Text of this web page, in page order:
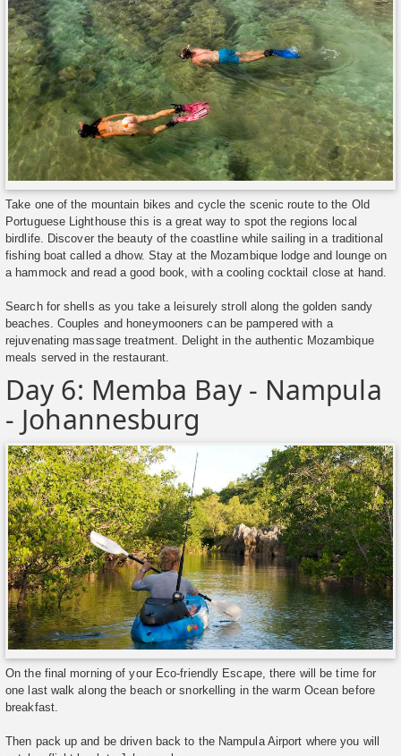
Take one of the mountain bikes and cycle the scenic route to the Old
Portuguese Lighthouse this is a great way to spot the regions local
birdlife. Discover the beauty of the coastline while sailing in a traditional
fishing boat called a dhow. Stay at the Mozambique lodge and lounge on
a hammock and read a good book, with a cooling cocktail close at hand.
Search for shells as you take a leisurely stroll along the golden sandy
beaches. Couples and honeymooners can be pampered with a
rejuvenating massage treatment. Delight in the authentic Mozambique
meals served in the restaurant.
Day 6: Memba Bay - Nampula
- Johannesburg
On the final morning of your Eco-friendly Escape, there will be time for
one last walk along the beach or snorkelling in the warm Ocean before
breakfast.
Then pack up and be driven back to the Nampula Airport where you will